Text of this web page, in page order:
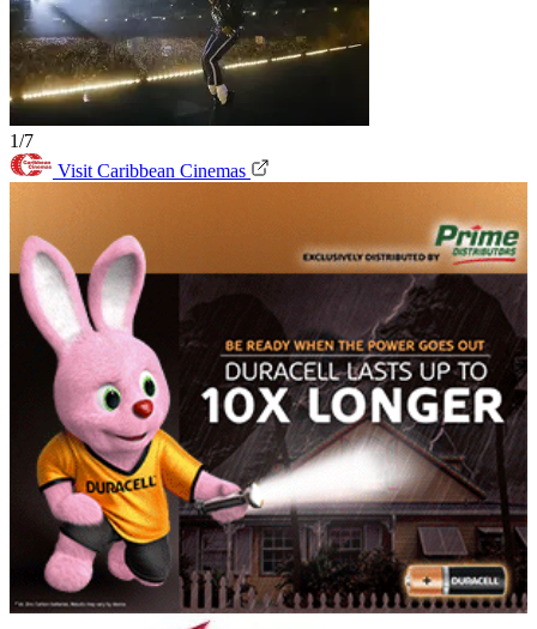
1/7
Visit Caribbean Cinemas